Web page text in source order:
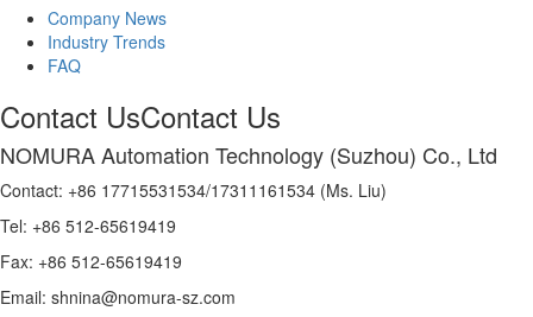
Company News
Industry Trends
FAQ
Contact UsContact Us
NOMURA Automation Technology (Suzhou) Co., Ltd
Contact: +86 17715531534/17311161534 (Ms. Liu)
Tel: +86 512-65619419
Fax: +86 512-65619419
Email: shnina@nomura-sz.com